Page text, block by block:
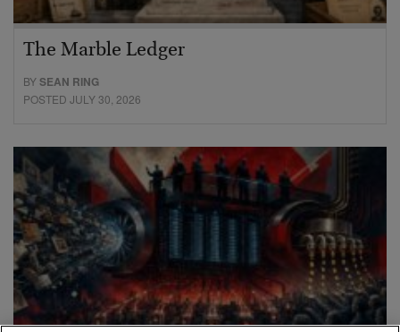
The Marble Ledger
BYSEAN RING
POSTED JULY 30, 2026